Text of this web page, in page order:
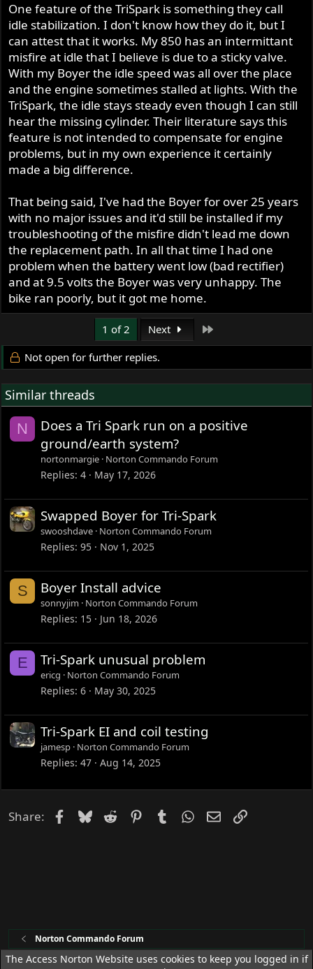
One feature of the TriSpark is something they call
idle stabilization. I don't know how they do it, but I
can attest that it works. My 850 has an intermittant
misfire at idle that I believe is due to a sticky valve.
With my Boyer the idle speed was all over the place
and the engine sometimes stalled at lights. With the
TriSpark, the idle stays steady even though I can still
hear the missing cylinder. Their literature says this
feature is not intended to compensate for engine
problems, but in my own experience it certainly
made a big difference.
That being said, I've had the Boyer for over 25 years
with no major issues and it'd still be installed if my
troubleshooting of the misfire didn't lead me down
the replacement path. In all that time I had one
problem when the battery went low (bad rectifier)
and at 9.5 volts the Boyer was very unhappy. The
bike ran poorly, but it got me home.
1 of 2 Next
Not open for further replies.
Similar threads
N
Does a Tri Spark run on a positive
ground/earth system?
nortonmargie Norton Commando Forum
Replies 4 May 17, 2026
Swapped Boyer for Tri-Spark
swooshdave Norton Commando Forum
Replies 95 Nov 1, 2025
S Boyer Install advice
sonnyjim Norton Commando Forum
Replies 15 Jun 18, 2026
E Tri-Spark unusual problem
ericg Norton Commando Forum
Replies 6 May 30, 2025
Tri-Spark EI and coil testing
jamesp Norton Commando Forum
Replies 47 Aug 14, 2025
Share: Facebook
Bluesky
Reddit PinterestTumblrWhatsApp
EmailLink
Norton Commando Forum
The Access Norton Website uses cookies to keep you logged in if